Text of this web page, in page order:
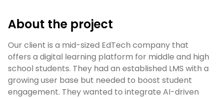
About the project
Our client is a mid-sized EdTech company that
offers a digital learning platform for middle and high
school students. They had an established LMS with a
growing user base but needed to boost student
engagement. They wanted to integrate AI-driven